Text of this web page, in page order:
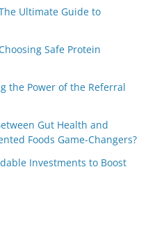
Ultimate Guide to
Safe Protein
the Power of the Referral
Gut Health and
Foods Game-Changers?
Investments to Boost